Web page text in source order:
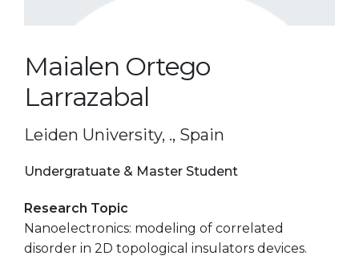
Maialen Ortego
Larrazabal
Leiden University, ., Spain
Undergratuate & Master Student
Research Topic
Nanoelectronics: modeling of correlated
disorder in 2D topological insulators devices.